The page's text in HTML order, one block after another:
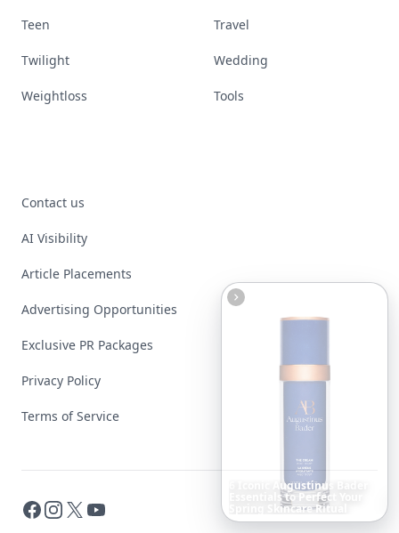
Energy:Hippie
EveryoneIsSaving
Now
Teen Travel
Twilight Wedding
Weightloss Tools
Contact us
AI Visibility
Article Placements
Advertising Opportunities
Exclusive PR Packages
Privacy Policy
Terms of Service
Facebook
Instagram
X YouTube